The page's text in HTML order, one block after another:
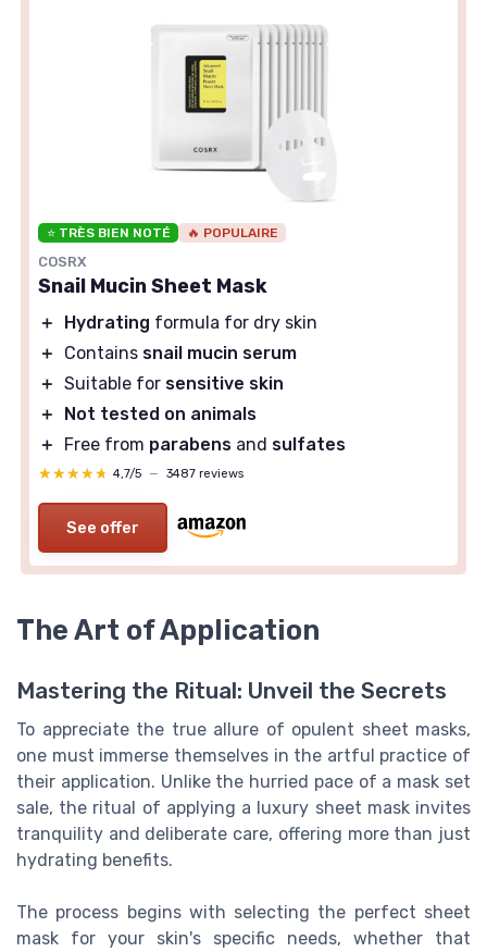
⭐ TRÈS BIEN NOTÉ 🔥 POPULAIRE
COSRX
Snail Mucin Sheet Mask
＋ Hydrating formula for dry skin
＋
Contains snail mucin serum
＋ Suitable for sensitive skin
＋
Not tested on animals
＋
Free from parabens and sulfates
★★★★★
★★★★★ 4,7/5 — 3487 reviews
See offer
The Art of Application
Mastering the Ritual: Unveil the Secrets
To appreciate the true allure of opulent sheet masks,
one must immerse themselves in the artful practice of
their application. Unlike the hurried pace of a mask set
sale, the ritual of applying a luxury sheet mask invites
tranquility and deliberate care, offering more than just
hydrating benefits.
The process begins with selecting the perfect sheet
mask for your skin's specific needs, whether that